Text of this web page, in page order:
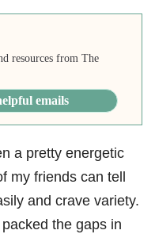
resources from The
emails
a pretty energetic
my friends can tell
and crave variety.
the gaps in